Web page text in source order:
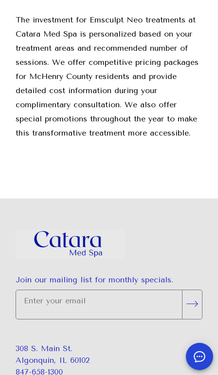
The investment for Emsculpt Neo treatments at
Catara Med Spa is personalized based on your
treatment areas and recommended number of
sessions. We offer competitive pricing packages
for McHenry County residents and provide
detailed cost information during your
complimentary consultation. We also offer
special promotions throughout the year to make
this transformative treatment more accessible.
Join our mailing list for monthly specials.
"
308 S. Main St.
Algonquin, IL 60102
847-658-1300